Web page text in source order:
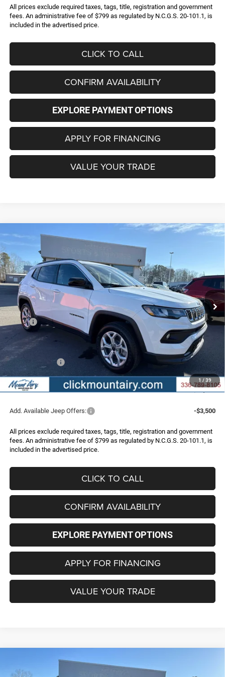
All prices exclude required taxes, tags, title, registration and government
fees. An administrative fee of $799 as regulated by N.C.G.S. 20-101.1, is
included in the advertised price.
CLICK TO CALL
CONFIRM AVAILABILITY
EXPLORE PAYMENT OPTIONS
APPLY FOR FINANCING
VALUE YOUR TRADE
1 / 39
2026 Jeep COMPASSLATITUDE 4X4
Special Offer
Price Drop
VIN:3C4NJDBN5TT198570Stock:C4161Model:MPJM74
In Stock Ext. Int.
FINANCE
$26,739
FINAL PRICE
$4,251
SAVINGS
Less
MSRP:
$30,990
Dealer Discount:
-$3,050
Internet Price:
$27,940
Jeep Incentives:
Administrative Fee
+$799
FINAL PRICE
$26,739
Add. Available Jeep Offers: -$3,500
All prices exclude required taxes, tags, title, registration and government
fees. An administrative fee of $799 as regulated by N.C.G.S. 20-101.1, is
included in the advertised price.
CLICK TO CALL
CONFIRM AVAILABILITY
EXPLORE PAYMENT OPTIONS
APPLY FOR FINANCING
VALUE YOUR TRADE
Compare Vehicle
Jeep COMPASSLATITUDE ALTITUDE 4X4
Compare Vehicle